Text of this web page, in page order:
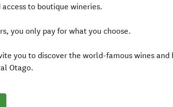
to boutique wineries.
you only pay for what you choose.
you to discover the world-famous wines and
Otago.